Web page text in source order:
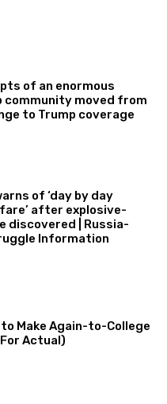
of an enormous
community moved from
to Trump coverage
of ‘day by day
after explosive-
discovered | Russia-
Information
Make Again-to-College
Actual)